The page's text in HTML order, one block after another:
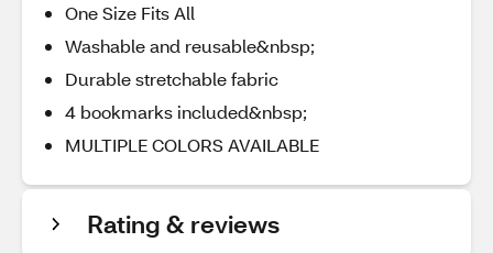
One Size Fits All
Washable and reusable&nbsp;
Durable stretchable fabric
4 bookmarks included&nbsp;
MULTIPLE COLORS AVAILABLE
Rating & reviews